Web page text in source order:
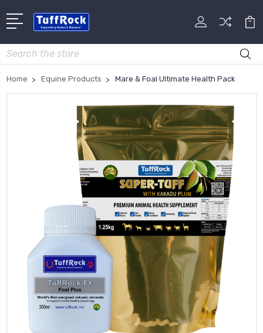
Search
Home Equine Products Mare & Foal Ultimate Health Pack